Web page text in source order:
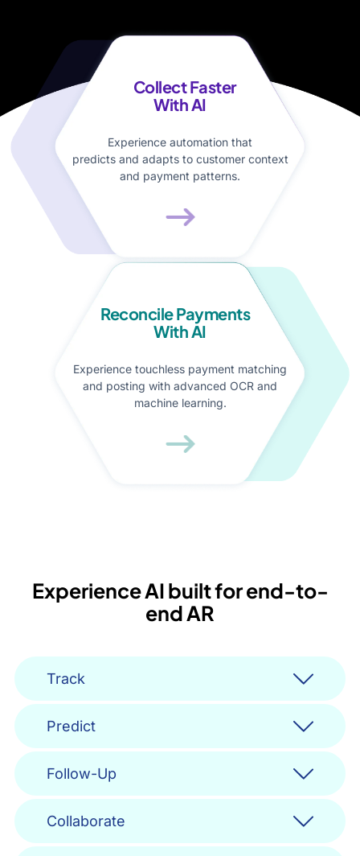
Collect Faster
With AI
Experience automation that
predicts and adapts to customer context
and payment patterns.
Reconcile Payments
With AI
Experience touchless payment matching
and posting with advanced OCR and
machine learning.
Experience AI built for end-to-
end AR
Track
Predict
Follow-Up
Collaborate